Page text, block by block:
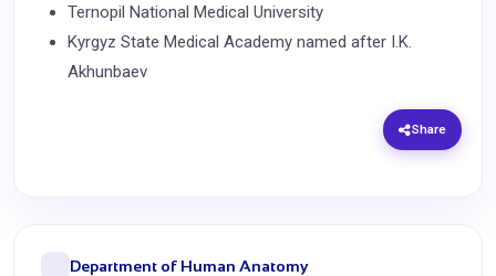
Ternopil National Medical University
Kyrgyz State Medical Academy named after I.K.
Akhunbaev
Share
Department of Human Anatomy